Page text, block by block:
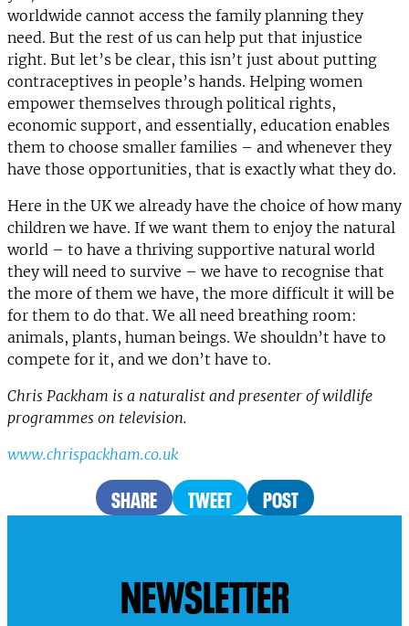
worldwide cannot access the family planning they
need. But the rest of us can help put that injustice
right. But let’s be clear, this isn’t just about putting
contraceptives in people’s hands. Helping women
empower themselves through political rights,
economic support, and essentially, education enables
them to choose smaller families – and whenever they
have those opportunities, that is exactly what they do.
Here in the UK we already have the choice of how many
children we have. If we want them to enjoy the natural
world – to have a thriving supportive natural world
they will need to survive – we have to recognise that
the more of them we have, the more difficult it will be
for them to do that. We all need breathing room:
animals, plants, human beings. We shouldn’t have to
compete for it, and we don’t have to.
Chris Packham is a naturalist and presenter of wildlife
programmes on television.
www.chrispackham.co.uk
SHARE TWEET POST
NEWSLETTER